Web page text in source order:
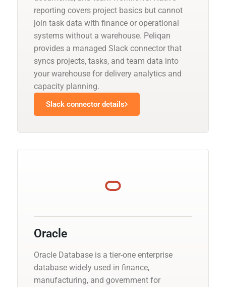
reporting covers project basics but cannot
join task data with finance or operational
systems without a warehouse. Peliqan
provides a managed Slack connector that
syncs projects, tasks, and team data into
your warehouse for delivery analytics and
capacity planning.
Slack connector details
Oracle
Oracle Database is a tier-one enterprise
database widely used in finance,
manufacturing, and government for